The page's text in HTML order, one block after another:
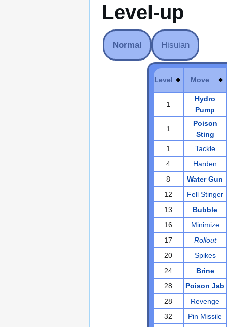
Level-up
Normal Hisuian
Level Move
1
Hydro
Pump
1
Poison
Sting
1
Tackle
4
Harden
8
Water Gun
12
Fell Stinger
13
Bubble
16
Minimize
17
Rollout
20
Spikes
24
Brine
28
Poison Jab
28
Revenge
32
Pin Missile